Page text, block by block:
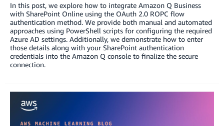
In this post, we explore how to integrate Amazon Q Business
with SharePoint Online using the OAuth 2.0 ROPC flow
authentication method. We provide both manual and automated
approaches using PowerShell scripts for configuring the required
Azure AD settings. Additionally, we demonstrate how to enter
those details along with your SharePoint authentication
credentials into the Amazon Q console to finalize the secure
connection.